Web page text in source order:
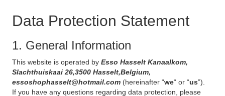
Data Protection Statement
1. General Information
This website is operated by Esso Hasselt Kanaalkom,
Slachthuiskaai 26,3500 Hasselt,Belgium,
essoshophasselt@hotmail.com (hereinafter “we“ or “us”).
If you have any questions regarding data protection, please